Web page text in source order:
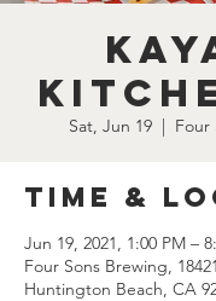
Sat, Jun 19
  |
Four
Time &
Jun 19, 2021, 1:00 PM –
Four Sons Brewing,
Huntington Beach, CA